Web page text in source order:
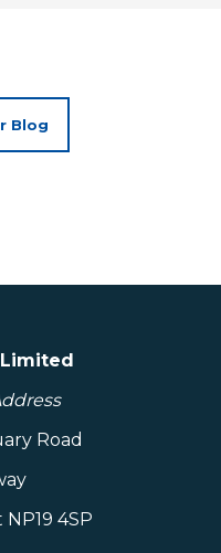
Blog
Road
4SP